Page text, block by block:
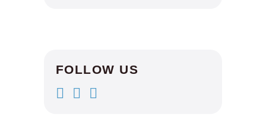
FOLLOW US